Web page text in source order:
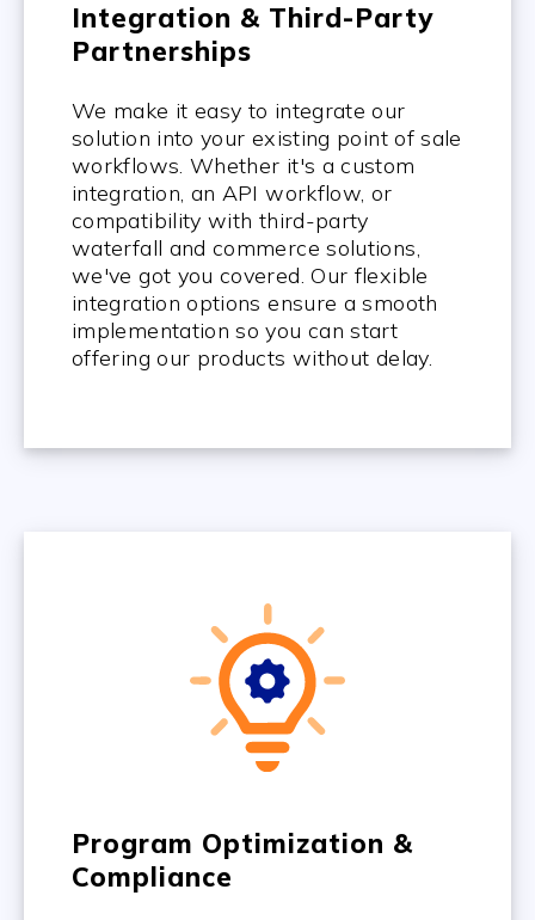
Integration & Third-Party
Partnerships
We make it easy to integrate our
solution into your existing point of sale
workflows. Whether it's a custom
integration, an API workflow, or
compatibility with third-party
waterfall and commerce solutions,
we've got you covered. Our flexible
integration options ensure a smooth
implementation so you can start
offering our products without delay.
Program Optimization &
Compliance